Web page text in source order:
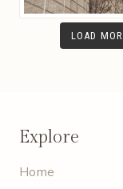
LOAD
Explore
Home